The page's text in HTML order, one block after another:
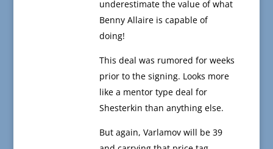
underestimate the value of what
Benny Allaire is capable of
doing!
This deal was rumored for weeks
prior to the signing. Looks more
like a mentor type deal for
Shesterkin than anything else.
But again, Varlamov will be 39